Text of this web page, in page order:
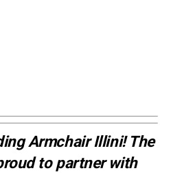
Armchair Illini! The
to partner with